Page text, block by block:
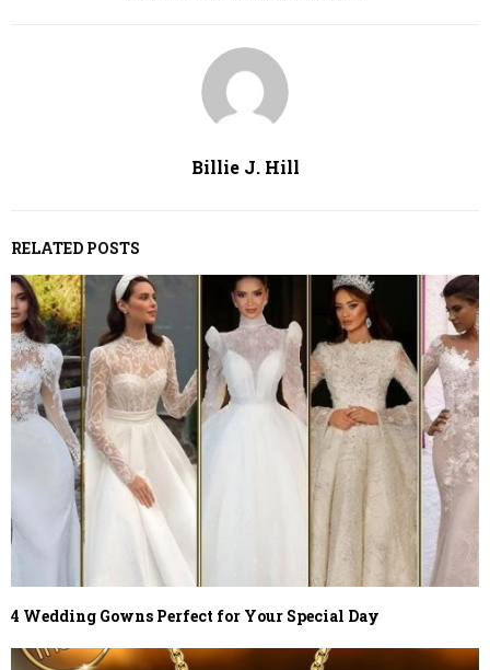
Billie J. Hill
RELATED POSTS
4 Wedding Gowns Perfect for Your Special Day